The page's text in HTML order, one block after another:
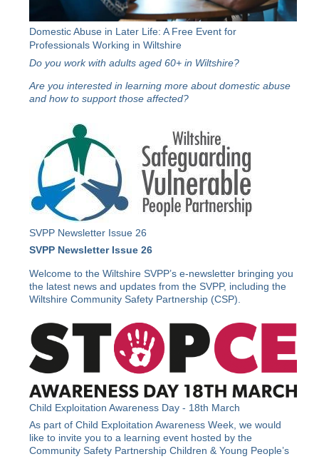
Domestic Abuse in Later Life: A Free Event for
Professionals Working in Wiltshire
Do you work with adults aged 60+ in Wiltshire?
Are you interested in learning more about domestic abuse
and how to support those affected?
SVPP Newsletter Issue 26
SVPP Newsletter Issue 26
Welcome to the Wiltshire SVPP’s e-newsletter bringing you
the latest news and updates from the SVPP, including the
Wiltshire Community Safety Partnership (CSP).
Child Exploitation Awareness Day - 18th March
As part of Child Exploitation Awareness Week, we would
like to invite you to a learning event hosted by the
Community Safety Partnership Children & Young People’s